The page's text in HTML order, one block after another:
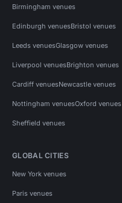
Birmingham venues
Edinburgh venuesBristol venues
Leeds venuesGlasgow venues
Liverpool venuesBrighton venues
Cardiff venuesNewcastle venues
Nottingham venuesOxford venues
Sheffield venues
GLOBAL CITIES
New York venues
Paris venues